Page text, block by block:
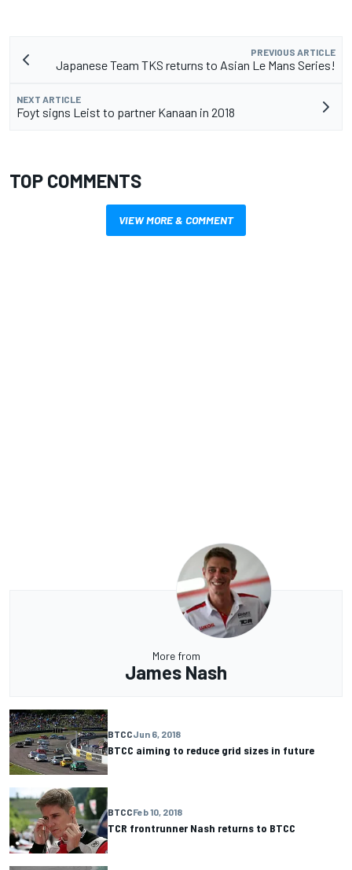
PREVIOUS ARTICLE
Japanese Team TKS returns to Asian Le Mans Series!
NEXT ARTICLE
Foyt signs Leist to partner Kanaan in 2018
TOP COMMENTS
VIEW MORE & COMMENT
More from
James Nash
BTCCJun 6, 2018
BTCC aiming to reduce grid sizes in future
BTCCFeb 10, 2018
TCR frontrunner Nash returns to BTCC